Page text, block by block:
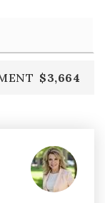
$3,664